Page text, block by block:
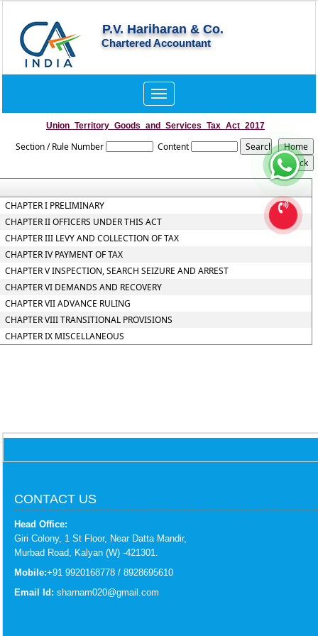
P.V. Hariharan & Co.
Chartered Accountant
Toggle
navigation
Union_Territory_Goods_and_Services_Tax_Act_2017
Section / Rule Number Content
CHAPTER I PRELIMINARY
CHAPTER II OFFICERS UNDER THIS ACT
CHAPTER III LEVY AND COLLECTION OF TAX
CHAPTER IV PAYMENT OF TAX
CHAPTER V INSPECTION, SEARCH SEIZURE AND ARREST
CHAPTER VI DEMANDS AND RECOVERY
CHAPTER VII ADVANCE RULING
CHAPTER VIII TRANSITIONAL PROVISIONS
CHAPTER IX MISCELLANEOUS
CONTACT US
Head Office:
Giri Colony, 1 St Floor, Near Datta Mandir,
Murbad Road, Kalyan (W) -421301.
Mobile:+91 9920168778 / 8928695610
Email Id: sharnam020@gmail.com